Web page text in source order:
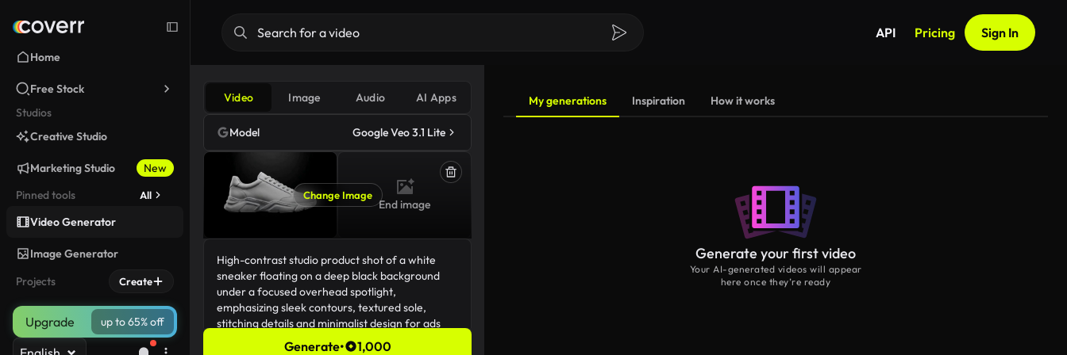
Home
Free Stock
Studios
Creative Studio
Marketing Studio
New
Pinned tools
All
Video Generator
Image Generator
Projects
Create
Upgrade up to 65% off
API Pricing Sign In
Video Image Audio AI Apps
Model Google Veo 3.1 Lite
Change Image
End image
Generate• 1,000
My generations Inspiration How it works
Generate your first video
Your AI-generated videos will appear
here once they’re ready